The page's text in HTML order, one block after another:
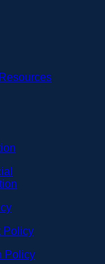
Policy
Policy